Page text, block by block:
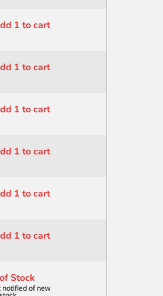
1 to cart
1 to cart
1 to cart
1 to cart
1 to cart
1 to cart
Stock